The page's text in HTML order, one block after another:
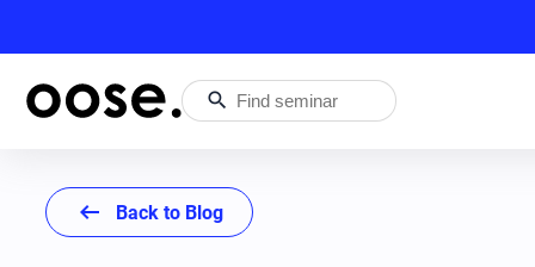
search
arrow_left_alt Back to Blog